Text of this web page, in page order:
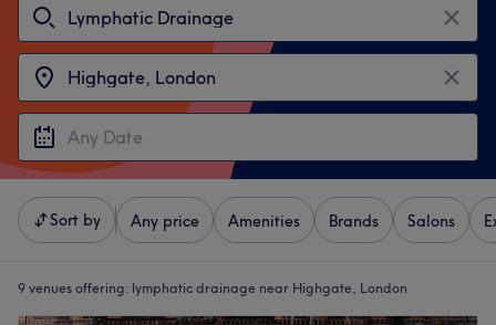
Sort by Any price Amenities Brands Salons
9 venues offering: lymphatic drainage near Highgate, London